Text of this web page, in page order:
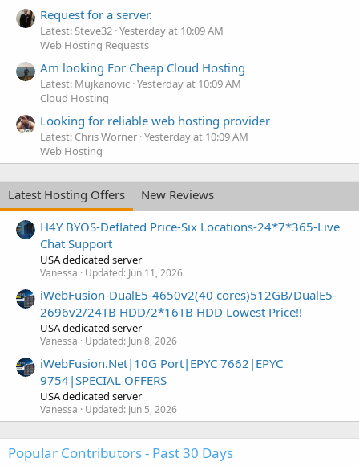
Request for a server.
Latest: Steve32 Yesterday at 10:09 AM
Web Hosting Requests
Am looking For Cheap Cloud Hosting
Latest: Mujkanovic Yesterday at 10:09 AM
Cloud Hosting
Looking for reliable web hosting provider
Latest: Chris Worner Yesterday at 10:09 AM
Web Hosting
Latest Hosting Offers
New Reviews
H4Y BYOS-Deflated Price-Six Locations-24*7*365-Live
Chat Support
USA dedicated server
Vanessa Updated: Jun 11, 2026
iWebFusion-DualE5-4650v2(40 cores)512GB/DualE5-
2696v2/24TB HDD/2*16TB HDD Lowest Price!!
USA dedicated server
Vanessa Updated: Jun 8, 2026
iWebFusion.Net|10G Port|EPYC 7662|EPYC
9754|SPECIAL OFFERS
USA dedicated server
Vanessa Updated: Jun 5, 2026
Popular Contributors - Past 30 Days